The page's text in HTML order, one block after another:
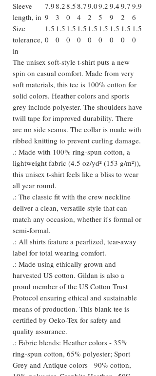
Sleeve
length, in
7.9
9
8.2
3
8.5
0
8.7
4
9.0
2
9.2
5
9.4
9
9.7
2
9.9
6
Size
tolerance,
in
1.5
0
1.5
0
1.5
0
1.5
0
1.5
0
1.5
0
1.5
0
1.5
0
1.5
0
The unisex soft-style t-shirt puts a new
spin on casual comfort. Made from very
soft materials, this tee is 100% cotton for
solid colors. Heather colors and sports
grey include polyester. The shoulders have
twill tape for improved durability. There
are no side seams. The collar is made with
ribbed knitting to prevent curling damage.
.: Made with 100% ring-spun cotton, a
lightweight fabric (4.5 oz/yd² (153 g/m²)),
this unisex t-shirt feels like a bliss to wear
all year round.
.: The classic fit with the crew neckline
deliver a clean, versatile style that can
match any occasion, whether it's formal or
semi-formal.
.: All shirts feature a pearlized, tear-away
label for total wearing comfort.
.: Made using ethically grown and
harvested US cotton. Gildan is also a
proud member of the US Cotton Trust
Protocol ensuring ethical and sustainable
means of production. This blank tee is
certified by Oeko-Tex for safety and
quality assurance.
.: Fabric blends: Heather colors - 35%
ring-spun cotton, 65% polyester; Sport
Grey and Antique colors - 90% cotton,